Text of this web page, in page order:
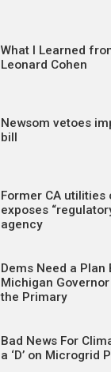
What I Learned
Leonard Cohen
Newsom vetoes
bill
Former CA
exposes
agency
Dems Need a
Michigan
the Primary
Bad News For
a ‘D’ on Microgrid